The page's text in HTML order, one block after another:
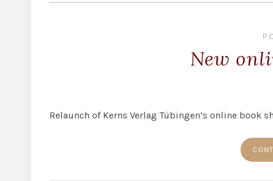
New
Relaunch of Kerns Verlag Tübingen’s online book